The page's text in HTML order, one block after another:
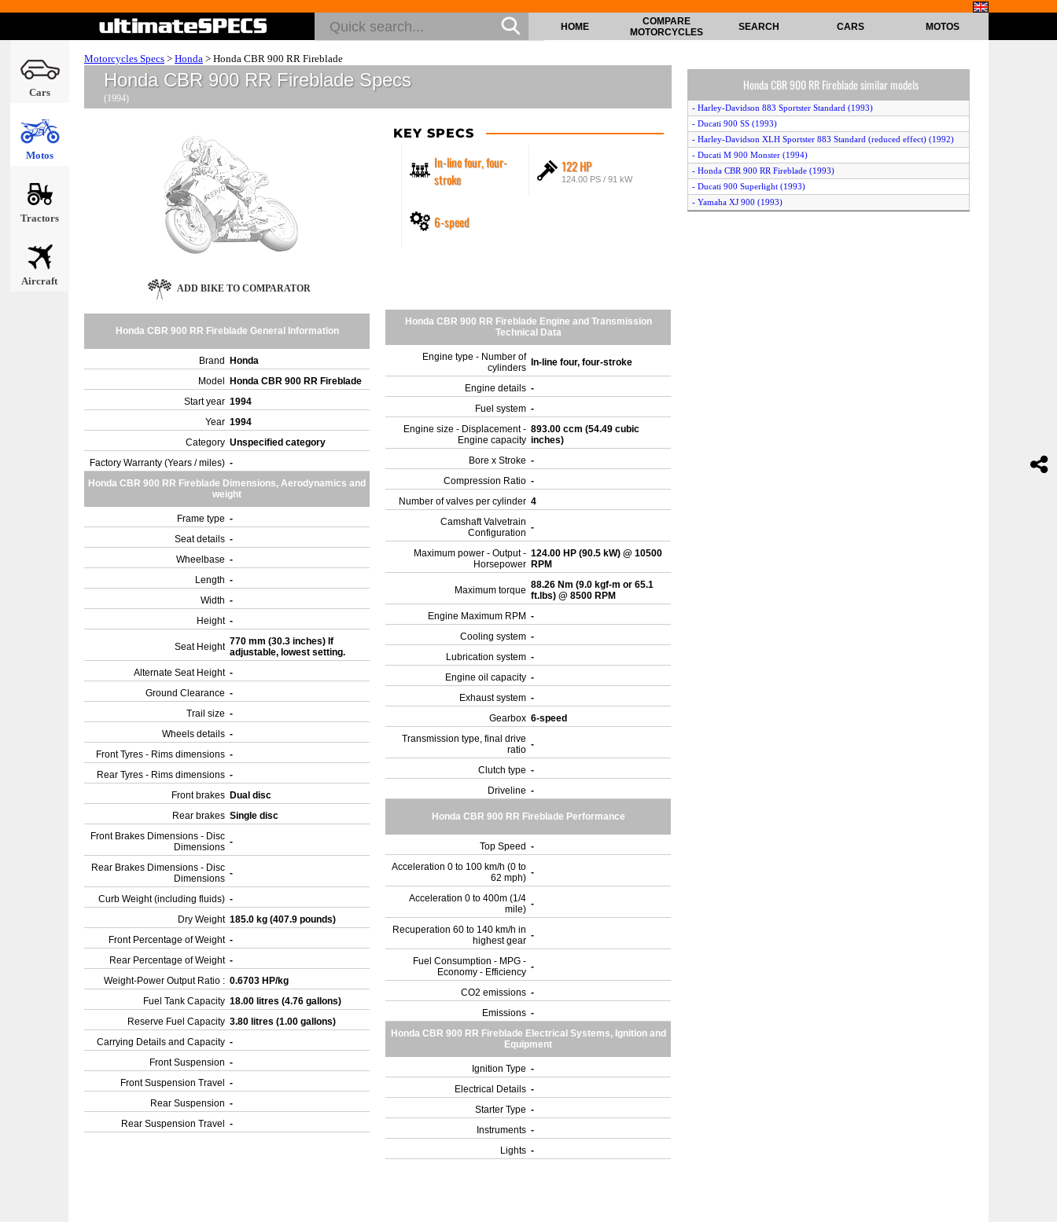
Cars
Motos
Tractors
Aircraft
HOME
COMPARE
MOTORCYCLES
SEARCH CARS MOTOS
Motorcycles Specs > Honda > Honda CBR 900 RR Fireblade
Honda CBR 900 RR Fireblade Specs
(1994)
KEY SPECS
In-line four, four-
stroke
122 HP
124.00 PS / 91 kW
6-speed
ADD BIKE TO COMPARATOR
Honda CBR 900 RR Fireblade General Information
Brand
Honda
Model
Honda CBR 900 RR Fireblade
Start year 1994
Year 1994
Category Unspecified category
Factory Warranty (Years / miles) -
Honda CBR 900 RR Fireblade Dimensions, Aerodynamics and
weight
Frame type -
Seat details -
Wheelbase -
Length -
Width -
Height -
Seat Height 770 mm (30.3 inches) If
adjustable, lowest setting.
Alternate Seat Height -
Ground Clearance -
Trail size -
Wheels details -
Front Tyres - Rims dimensions -
Rear Tyres - Rims dimensions -
Front brakes Dual disc
Rear brakes Single disc
Front Brakes Dimensions - Disc
Dimensions -
Rear Brakes Dimensions - Disc
Dimensions -
Curb Weight (including fluids) -
Dry Weight 185.0 kg (407.9 pounds)
Front Percentage of Weight -
Rear Percentage of Weight -
Weight-Power Output Ratio : 0.6703 HP/kg
Fuel Tank Capacity 18.00 litres (4.76 gallons)
Reserve Fuel Capacity 3.80 litres (1.00 gallons)
Carrying Details and Capacity -
Front Suspension -
Front Suspension Travel
-
Rear Suspension -
Rear Suspension Travel
-
Honda CBR 900 RR Fireblade Engine and Transmission
Technical Data
Engine type - Number of
cylinders
In-line four, four-stroke
Engine details -
Fuel system -
Engine size - Displacement -
Engine capacity
893.00 ccm (54.49 cubic
inches)
Bore x Stroke -
Compression Ratio -
Number of valves per cylinder 4
Camshaft Valvetrain
Configuration -
Maximum power - Output -
Horsepower
124.00 HP (90.5 kW) @ 10500
RPM
Maximum torque 88.26 Nm (9.0 kgf-m or 65.1
ft.lbs) @ 8500 RPM
Engine Maximum RPM -
Cooling system -
Lubrication system -
Engine oil capacity -
Exhaust system -
Gearbox 6-speed
Transmission type, final drive
ratio -
Clutch type -
Driveline -
Honda CBR 900 RR Fireblade Performance
Top Speed -
Acceleration 0 to 100 km/h (0 to
62 mph) -
Acceleration 0 to 400m (1/4
mile) -
Recuperation 60 to 140 km/h in
highest gear -
Fuel Consumption - MPG -
Economy - Efficiency -
CO2 emissions -
Emissions -
Honda CBR 900 RR Fireblade Electrical Systems, Ignition and
Equipment
Ignition Type -
Electrical Details -
Starter Type -
Instruments -
Lights -
Honda CBR 900 RR Fireblade similar models
- Harley-Davidson 883 Sportster Standard (1993)
- Ducati 900 SS (1993)
- Harley-Davidson XLH Sportster 883 Standard (reduced effect) (1992)
- Ducati M 900 Monster (1994)
- Honda CBR 900 RR Fireblade (1993)
- Ducati 900 Superlight (1993)
- Yamaha XJ 900 (1993)